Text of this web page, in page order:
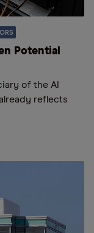
Potential
of the AI
reflects